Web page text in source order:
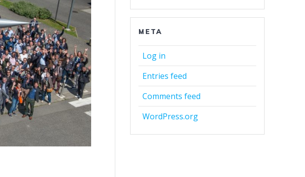
META
Log in
Entries feed
Comments feed
WordPress.org